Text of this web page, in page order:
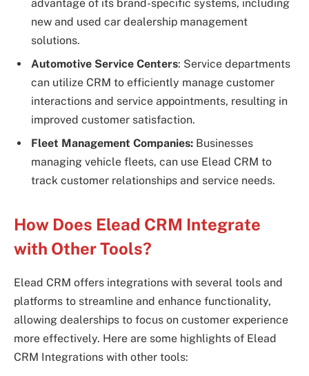
advantage of its brand-specific systems, including
new and used car dealership management
solutions.
Automotive Service Centers: Service departments
can utilize CRM to efficiently manage customer
interactions and service appointments, resulting in
improved customer satisfaction.
Fleet Management Companies: Businesses
managing vehicle fleets, can use Elead CRM to
track customer relationships and service needs.
How Does Elead CRM Integrate
with Other Tools?
Elead CRM offers integrations with several tools and
platforms to streamline and enhance functionality,
allowing dealerships to focus on customer experience
more effectively. Here are some highlights of Elead
CRM Integrations with other tools: